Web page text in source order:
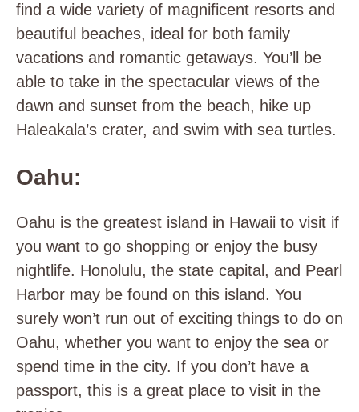
find a wide variety of magnificent resorts and
beautiful beaches, ideal for both family
vacations and romantic getaways. You’ll be
able to take in the spectacular views of the
dawn and sunset from the beach, hike up
Haleakala’s crater, and swim with sea turtles.
Oahu:
Oahu is the greatest island in Hawaii to visit if
you want to go shopping or enjoy the busy
nightlife. Honolulu, the state capital, and Pearl
Harbor may be found on this island. You
surely won’t run out of exciting things to do on
Oahu, whether you want to enjoy the sea or
spend time in the city. If you don’t have a
passport, this is a great place to visit in the